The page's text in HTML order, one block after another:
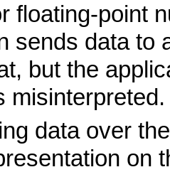
floating-point
sends data to
but the
misinterpreted.
data over
on